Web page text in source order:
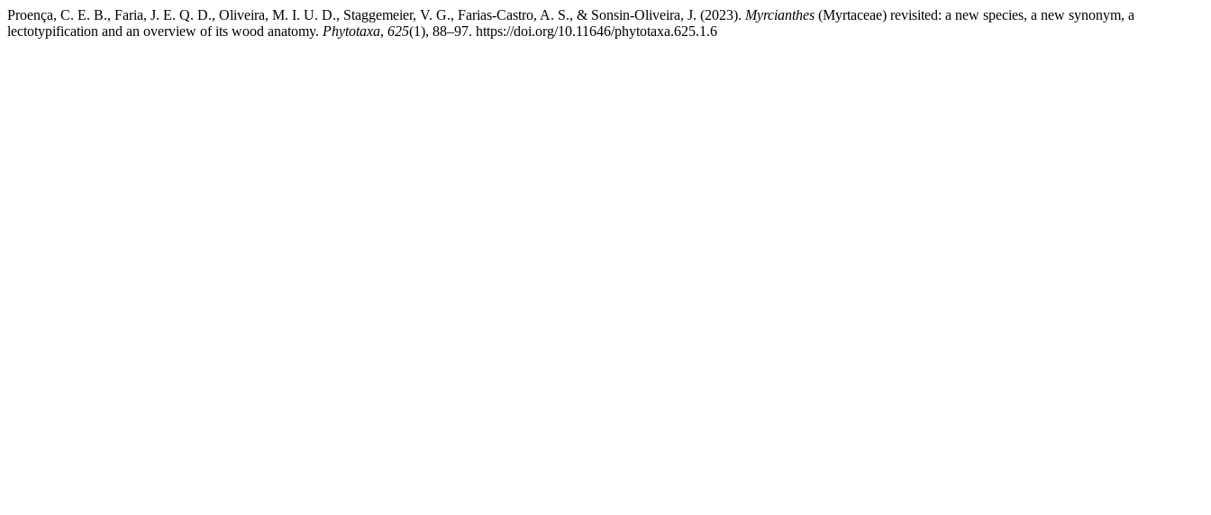
Proença, C. E. B., Faria, J. E. Q. D., Oliveira, M. I. U. D., Staggemeier, V. G., Farias-Castro, A. S., & Sonsin-Oliveira, J. (2023). Myrcianthes (Myrtaceae) revisited: a new species, a new synonym, a
lectotypification and an overview of its wood anatomy. Phytotaxa, 625(1), 88–97. https://doi.org/10.11646/phytotaxa.625.1.6